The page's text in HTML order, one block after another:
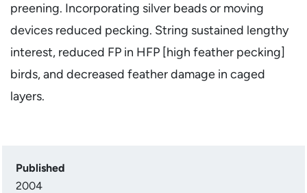
preening. Incorporating silver beads or moving
devices reduced pecking. String sustained lengthy
interest, reduced FP in HFP [high feather pecking]
birds, and decreased feather damage in caged
layers.
Published
2004